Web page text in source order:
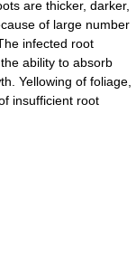
are thicker, darker,
of large number
infected root
ability to absorb
Yellowing of foliage,
insufficient root